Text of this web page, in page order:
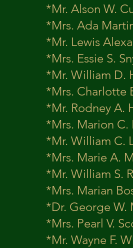
*Mr.
*Mrs.
*Mr.
*Mrs.
*Mr.
*Mrs.
*Mr.
*Mrs.
*Mr.
*Mrs.
*Mr.
*Mrs.
*Dr.
*Mrs.
*Mr.